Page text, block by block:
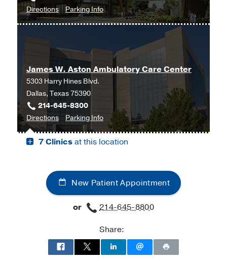
Dallas
Directionsto
Neurology
Southwestern
Frisco,
Frisco
Parking Infofor
Neurology
James W. Aston Ambulatory Care Center
5303 Harry Hines Blvd.
Dallas, Texas 75390
214-645-8300
Directionsto
James
W.
Care
Parking Infofor
James
W.
Care
7 Clinicsat this location
New Patient Appointment
or
214-645-8800
Share: